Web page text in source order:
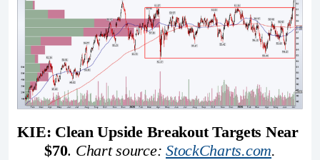
KIE: Clean Upside Breakout Targets Near
$70. Chart source: StockCharts.com.